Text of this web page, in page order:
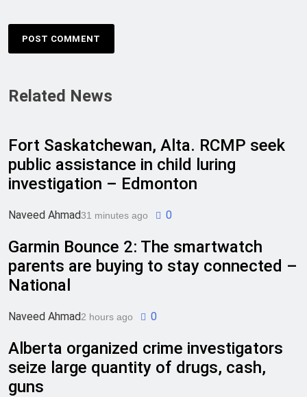
Related News
Fort Saskatchewan, Alta. RCMP seek
public assistance in child luring
investigation – Edmonton
Naveed Ahmad31 minutes ago 0
Garmin Bounce 2: The smartwatch
parents are buying to stay connected –
National
Naveed Ahmad2 hours ago 0
Alberta organized crime investigators
seize large quantity of drugs, cash,
guns